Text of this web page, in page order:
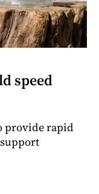
speed
provide rapid